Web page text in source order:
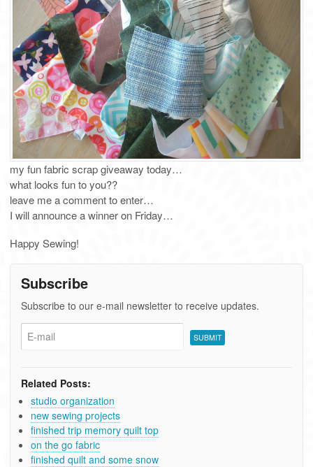
my fun fabric scrap giveaway today…
what looks fun to you??
leave me a comment to enter…
I will announce a winner on Friday…
Happy Sewing!
Subscribe
Subscribe to our e-mail newsletter to receive updates.
Related Posts:
studio organization
new sewing projects
finished trip memory quilt top
on the go fabric
finished quilt and some snow